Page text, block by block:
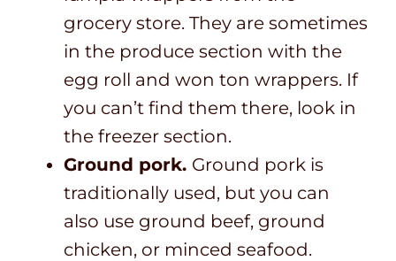
grocery store. They are sometimes
in the produce section with the
egg roll and won ton wrappers. If
you can’t find them there, look in
the freezer section.
Ground pork. Ground pork is
traditionally used, but you can
also use ground beef, ground
chicken, or minced seafood.